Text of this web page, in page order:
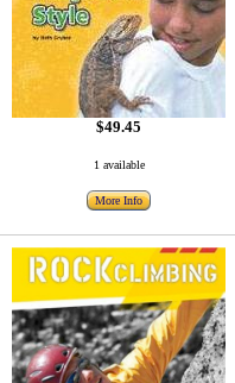
$49.45
1 available
More Info